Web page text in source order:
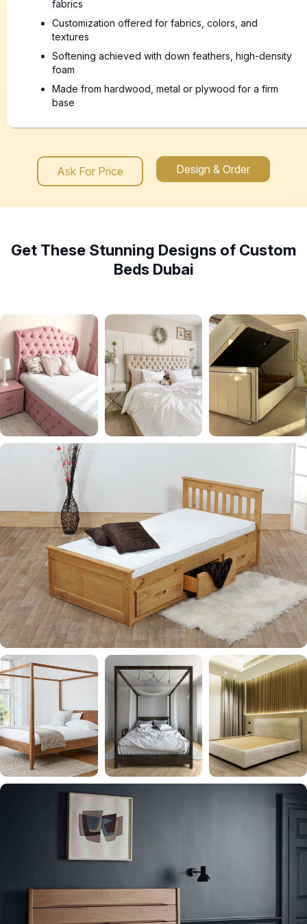
fabrics
Customization offered for fabrics, colors, and
textures
Softening achieved with down feathers, high-density
foam
Made from hardwood, metal or plywood for a firm
base
Ask For Price Design & Order
Get These Stunning Designs of Custom
Beds Dubai